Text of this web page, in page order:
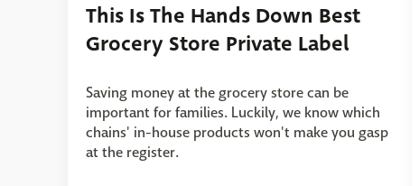
This Is The Hands Down Best
Grocery Store Private Label
Saving money at the grocery store can be
important for families. Luckily, we know which
chains' in-house products won't make you gasp
at the register.